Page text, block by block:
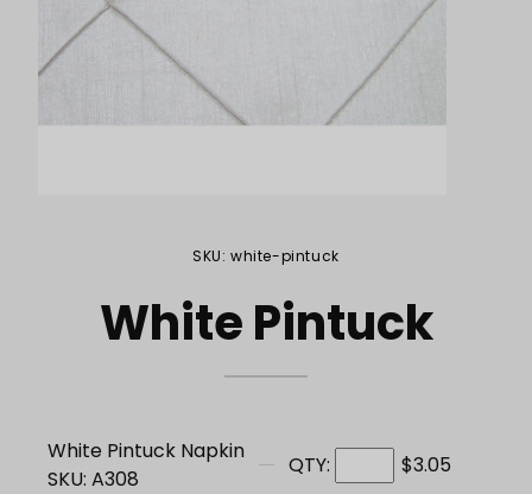
Purchase White PintuckSKU: white-pintuck
White Pintuck
White Pintuck Napkin
SKU: A308
QTY: $3.05